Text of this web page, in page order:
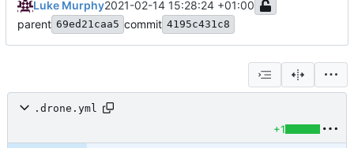
Luke Murphy2021-02-14 15:28:24 +01:00
parent 69ed21caa5 commit 4195c431c8
.drone.yml
+1